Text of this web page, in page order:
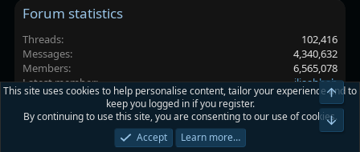
Forum statistics
Threads
102,416
Messages
4,340,632
Members
6,565,078
Latest member
iliaahhah
Platinmods.com - Futuristic S-Dark
Privacy policy Help Home
This site uses cookies to help personalise content, tailor your experience and to
keep you logged in if you register.
By continuing to use this site, you are consenting to our use of cookies.
Accept
Learn more…
Top